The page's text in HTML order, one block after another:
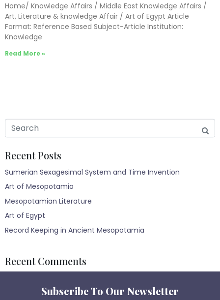
Home/ Knowledge Affairs / Middle East Knowledge Affairs /
Art, Literature & knowledge Affair / Art of Egypt Article
Format: Reference Based Subject-Article Institution:
Knowledge
Read More »
Recent Posts
Sumerian Sexagesimal System and Time Invention
Art of Mesopotamia
Mesopotamian Literature
Art of Egypt
Record Keeping in Ancient Mesopotamia
Recent Comments
Subscribe To Our Newsletter